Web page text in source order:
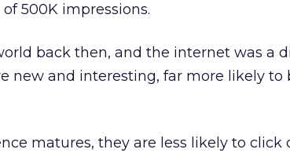
500K impressions.
back then, and the internet was a
new and interesting, far more likely to
matures, they are less likely to click